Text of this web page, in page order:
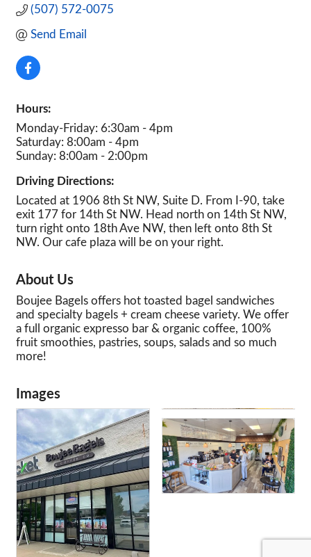
(507) 572-0075
Send Email
Hours:
Monday-Friday: 6:30am - 4pm
Saturday: 8:00am - 4pm
Sunday: 8:00am - 2:00pm
Driving Directions:
Located at 1906 8th St NW, Suite D. From I-90, take
exit 177 for 14th St NW. Head north on 14th St NW,
turn right onto 18th Ave NW, then left onto 8th St
NW. Our cafe plaza will be on your right.
About Us
Boujee Bagels offers hot toasted bagel sandwiches
and specialty bagels + cream cheese variety. We offer
a full organic expresso bar & organic coffee, 100%
fruit smoothies, pastries, soups, salads and so much
more!
Images